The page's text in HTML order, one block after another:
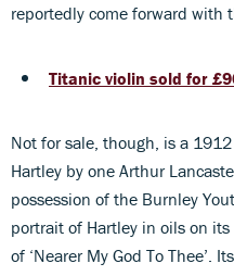
reportedly come forward with
Titanic violin sold for
Not for sale, though, is a
Hartley by one Arthur
possession of the Burnley
portrait of Hartley in oils on
of ‘Nearer My God To Thee’.